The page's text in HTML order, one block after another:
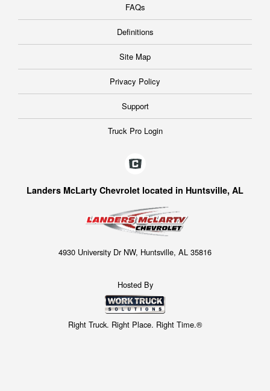
FAQs
Definitions
Site Map
Privacy Policy
Support
Truck Pro Login
Landers McLarty Chevrolet located in Huntsville, AL
4930 University Dr NW, Huntsville, AL 35816
Hosted By
Right Truck. Right Place. Right Time.®